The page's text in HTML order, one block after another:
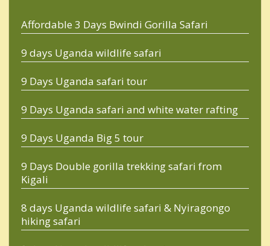
Affordable 3 Days Bwindi Gorilla Safari
9 days Uganda wildlife safari
9 Days Uganda safari tour
9 Days Uganda safari and white water rafting
9 Days Uganda Big 5 tour
9 Days Double gorilla trekking safari from
Kigali
8 days Uganda wildlife safari & Nyiragongo
hiking safari